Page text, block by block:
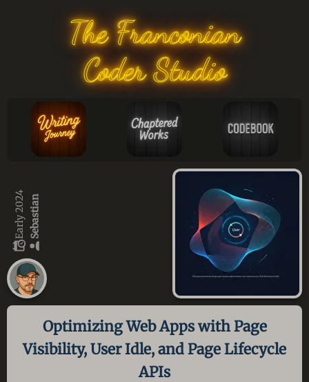
The Franconian
Coder Studio
Early 2024Sebastian
Optimizing Web Apps with Page
Visibility, User Idle, and Page Lifecycle
APIs